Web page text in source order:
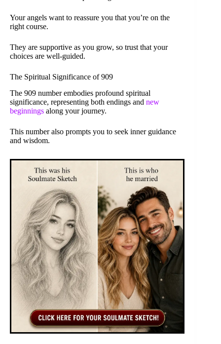
Your angels want to reassure you that you’re on the
right course.
They are supportive as you grow, so trust that your
choices are well-guided.
The Spiritual Significance of 909
The 909 number embodies profound spiritual
significance, representing both endings and new
beginnings along your journey.
This number also prompts you to seek inner guidance
and wisdom.